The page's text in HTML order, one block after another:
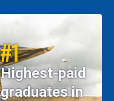
#1
Highest-paid
graduates in